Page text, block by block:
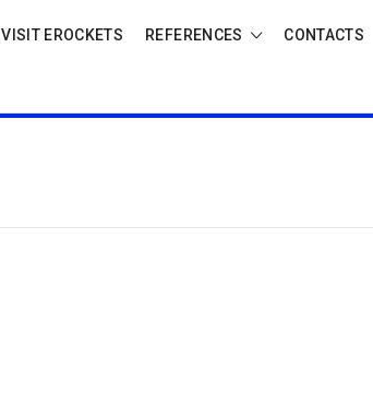
VISIT EROCKETS REFERENCES CONTACTS